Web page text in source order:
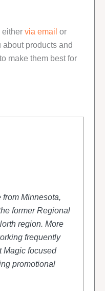
either via email or
about products and
make them best for
Minnesota,
former Regional
region. More
frequently
Magic focused
promotional